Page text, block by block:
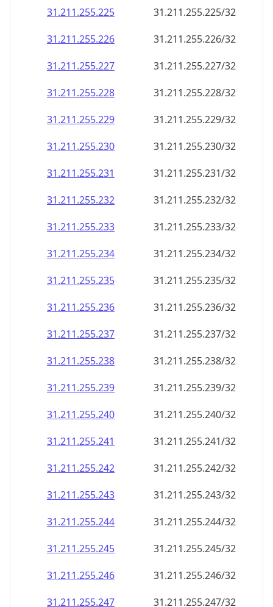
31.211.255.225
31.211.255.225/32
31.211.255.226
31.211.255.226/32
31.211.255.227
31.211.255.227/32
31.211.255.228
31.211.255.228/32
31.211.255.229
31.211.255.229/32
31.211.255.230
31.211.255.230/32
31.211.255.231
31.211.255.231/32
31.211.255.232
31.211.255.232/32
31.211.255.233
31.211.255.233/32
31.211.255.234
31.211.255.234/32
31.211.255.235
31.211.255.235/32
31.211.255.236
31.211.255.236/32
31.211.255.237
31.211.255.237/32
31.211.255.238
31.211.255.238/32
31.211.255.239
31.211.255.239/32
31.211.255.240
31.211.255.240/32
31.211.255.241
31.211.255.241/32
31.211.255.242
31.211.255.242/32
31.211.255.243
31.211.255.243/32
31.211.255.244
31.211.255.244/32
31.211.255.245
31.211.255.245/32
31.211.255.246
31.211.255.246/32
31.211.255.247
31.211.255.247/32